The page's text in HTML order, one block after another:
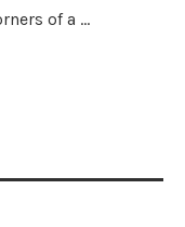
of a …